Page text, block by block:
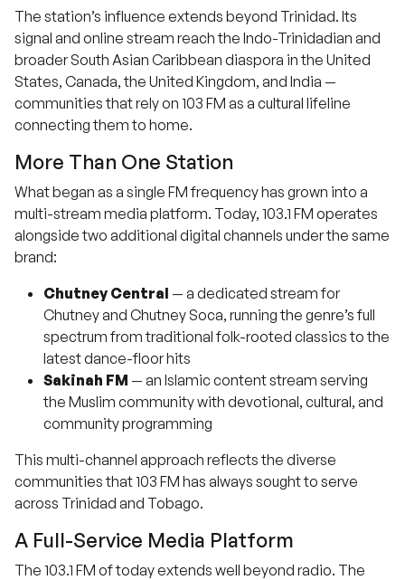
The station’s influence extends beyond Trinidad. Its
signal and online stream reach the Indo-Trinidadian and
broader South Asian Caribbean diaspora in the United
States, Canada, the United Kingdom, and India —
communities that rely on 103 FM as a cultural lifeline
connecting them to home.
More Than One Station
What began as a single FM frequency has grown into a
multi-stream media platform. Today, 103.1 FM operates
alongside two additional digital channels under the same
brand:
Chutney Central — a dedicated stream for
Chutney and Chutney Soca, running the genre’s full
spectrum from traditional folk-rooted classics to the
latest dance-floor hits
Sakinah FM — an Islamic content stream serving
the Muslim community with devotional, cultural, and
community programming
This multi-channel approach reflects the diverse
communities that 103 FM has always sought to serve
across Trinidad and Tobago.
A Full-Service Media Platform
The 103.1 FM of today extends well beyond radio. The